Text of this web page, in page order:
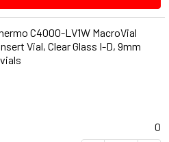
C4000-LV1W MacroVial
Vial, Clear Glass I-D, 9mm
0